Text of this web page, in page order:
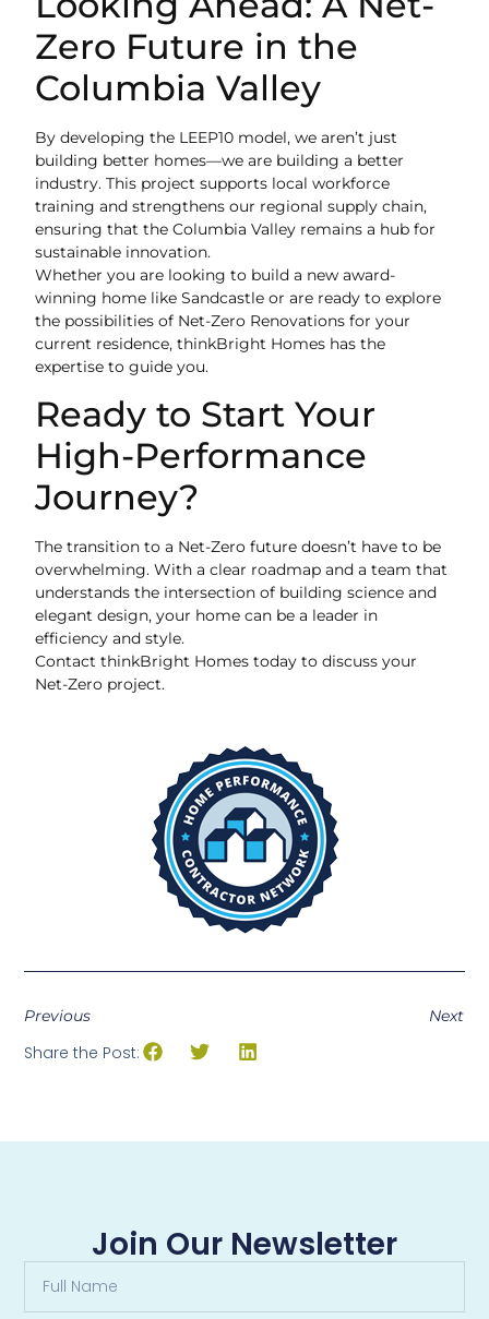
Zero Future in the
Columbia Valley
By developing the LEEP10 model, we aren’t just
building better homes—we are building a better
industry. This project supports local workforce
training and strengthens our regional supply chain,
ensuring that the Columbia Valley remains a hub for
sustainable innovation.
Whether you are looking to build a new award-
winning home like Sandcastle or are ready to explore
the possibilities of Net-Zero Renovations for your
current residence, thinkBright Homes has the
expertise to guide you.
Ready to Start Your
High-Performance
Journey?
The transition to a Net-Zero future doesn’t have to be
overwhelming. With a clear roadmap and a team that
understands the intersection of building science and
elegant design, your home can be a leader in
efficiency and style.
Contact thinkBright Homes today to discuss your
Net-Zero project.
Previous Next
Share the Post:
Join Our Newsletter